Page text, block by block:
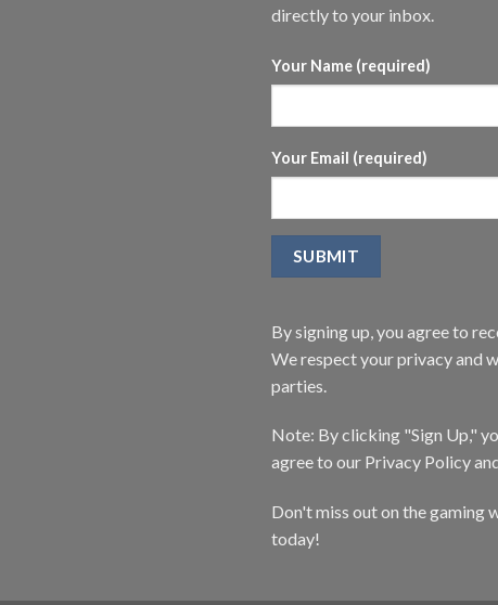
directly to your inbox.
Your Name (required)
Your Email (required)
By signing up, you agree to
We respect your privacy and
parties.
Note: By clicking "Sign Up,"
agree to our Privacy Policy
Don't miss out on the gaming
today!